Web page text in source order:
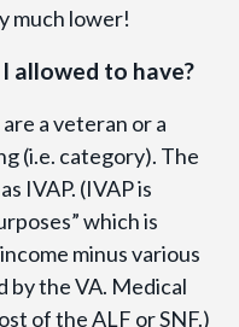
much lower!
allowed to have?
a veteran or a
(i.e. category). The
IVAP. (IVAP is
which is
minus various
by the VA. Medical
of the ALF or SNF.)